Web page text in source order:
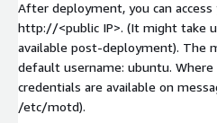
After deployment, you can
http://<public IP>. (It might take
available post-deployment). The
default username: ubuntu.
credentials are available on
/etc/motd).